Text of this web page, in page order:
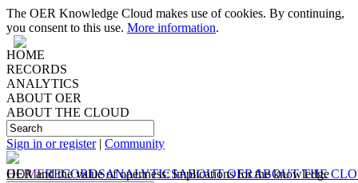
The OER Knowledge Cloud makes use of cookies. By continuing,
you consent to this use. More information.
HOME
RECORDS
ANALYTICS
ABOUT OER
ABOUT THE CLOUD
Sign in or register| Community
HOMERECORDSANALYTICSABOUT OERABOUT THE
OER and the value of openness: Implications for the knowledge